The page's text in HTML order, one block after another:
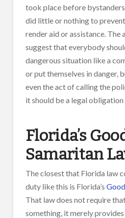
took place before
did little or nothing to
render aid or assistance. The
suggest that everybody
dangerous situation like a
or put themselves in danger,
even the act of calling the
it should be a legal obligation
Florida’s
Samaritan
The closest that Florida law
duty like this is Florida’s
That law does not require
something, it merely